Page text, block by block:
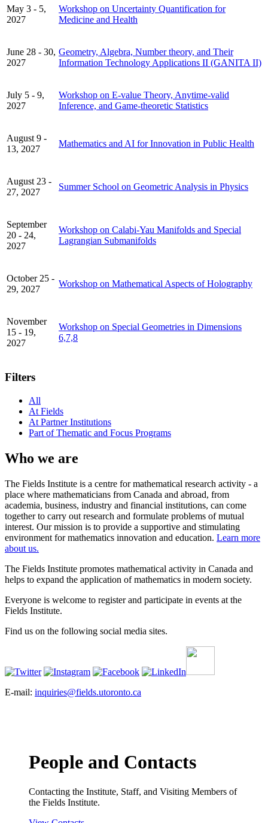
May 3 - 5,
2027
Workshop on Uncertainty Quantification for
Medicine and Health
June 28 - 30,
2027
Geometry, Algebra, Number theory, and Their
Information Technology Applications II (GANITA II)
July 5 - 9,
2027
Workshop on E-value Theory, Anytime-valid
Inference, and Game-theoretic Statistics
August 9 -
13, 2027
Mathematics and AI for Innovation in Public Health
August 23 -
27, 2027
Summer School on Geometric Analysis in Physics
September
20 - 24,
2027
Workshop on Calabi-Yau Manifolds and Special
Lagrangian Submanifolds
October 25 -
29, 2027
Workshop on Mathematical Aspects of Holography
November
15 - 19,
2027
Workshop on Special Geometries in Dimensions
6,7,8
Filters
All
At Fields
At Partner Institutions
Part of Thematic and Focus Programs
Who we are
The Fields Institute is a centre for mathematical research activity - a
place where mathematicians from Canada and abroad, from
academia, business, industry and financial institutions, can come
together to carry out research and formulate problems of mutual
interest. Our mission is to provide a supportive and stimulating
environment for mathematics innovation and education. Learn more
about us.
The Fields Institute promotes mathematical activity in Canada and
helps to expand the application of mathematics in modern society.
Everyone is welcome to register and participate in events at the
Fields Institute.
Find us on the following social media sites.
E-mail: inquiries@fields.utoronto.ca
People and Contacts
Contacting the Institute, Staff, and Visiting Members of
the Fields Institute.